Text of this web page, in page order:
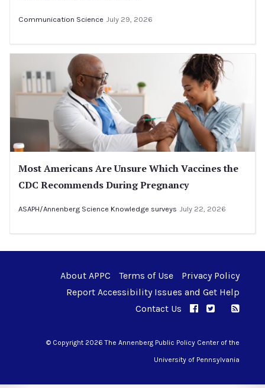
Communication Science July 29, 2026
Most Americans Are Unsure Which Vaccines the
CDC Recommends During Pregnancy
ASAPH/Annenberg Science Knowledge surveys July 22, 2026
About APPC Terms of Use
Privacy Policy
Report Accessibility Issues and Get Help
Contact Us
APPC onAPPC on
© Copyright 2026 The Annenberg Public Policy Center of the
University of Pennsylvania